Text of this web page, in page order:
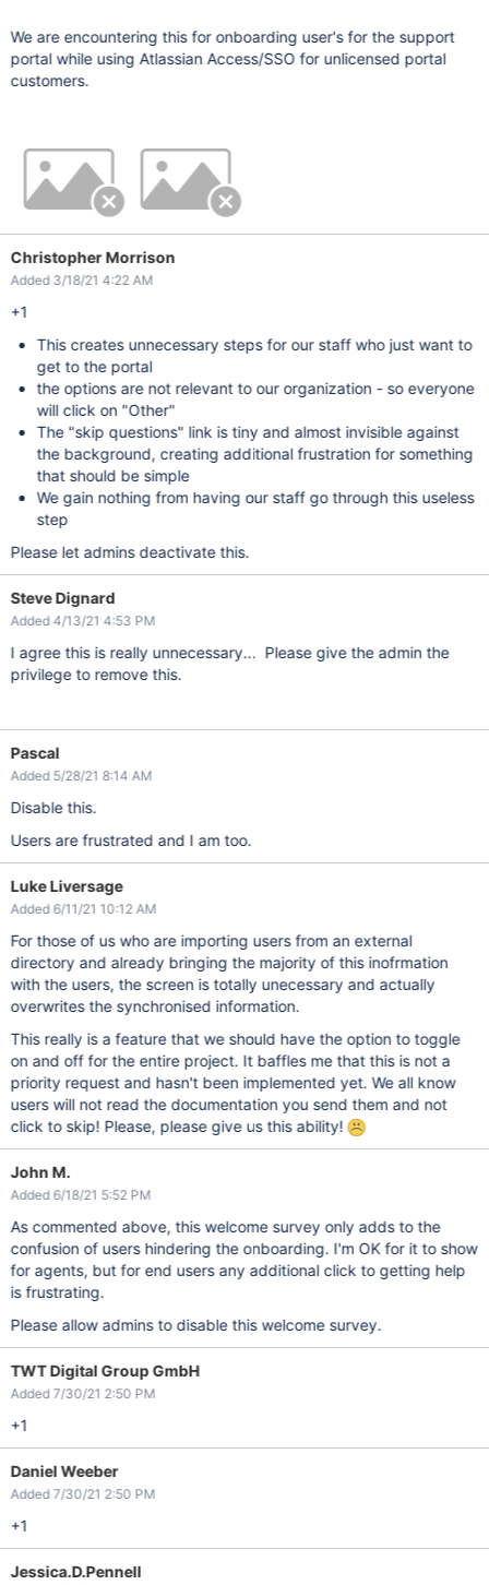
We are encountering this for onboarding user's for the support
portal while using Atlassian Access/SSO for unlicensed portal
customers.
Christopher Morrison
Added 3/18/21 4:22 AM
+1
This creates unnecessary steps for our staff who just want to
get to the portal
the options are not relevant to our organization - so everyone
will click on "Other"
The "skip questions" link is tiny and almost invisible against
the background, creating additional frustration for something
that should be simple
We gain nothing from having our staff go through this useless
step
Please let admins deactivate this.
Steve Dignard
Added 4/13/21 4:53 PM
I agree this is really unnecessary... Please give the admin the
privilege to remove this.
Pascal
Added 5/28/21 8:14 AM
Disable this.
Users are frustrated and I am too.
Luke Liversage
Added 6/11/21 10:12 AM
For those of us who are importing users from an external
directory and already bringing the majority of this inofrmation
with the users, the screen is totally unecessary and actually
overwrites the synchronised information.
This really is a feature that we should have the option to toggle
on and off for the entire project. It baffles me that this is not a
priority request and hasn't been implemented yet. We all know
users will not read the documentation you send them and not
click to skip! Please, please give us this ability!
John M.
Added 6/18/21 5:52 PM
As commented above, this welcome survey only adds to the
confusion of users hindering the onboarding. I'm OK for it to show
for agents, but for end users any additional click to getting help
is frustrating.
Please allow admins to disable this welcome survey.
TWT Digital Group GmbH
Added 7/30/21 2:50 PM
+1
Daniel Weeber
Added 7/30/21 2:50 PM
+1
Jessica.D.Pennell